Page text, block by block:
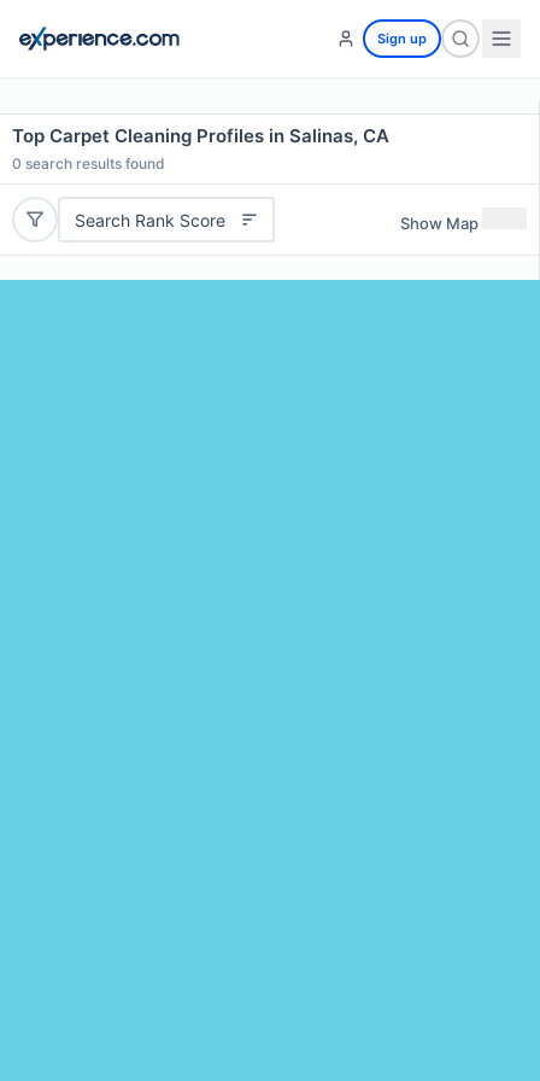
Sign up
Top Carpet Cleaning Profiles in Salinas, CA
0 search results found
Search Rank Score Show Map